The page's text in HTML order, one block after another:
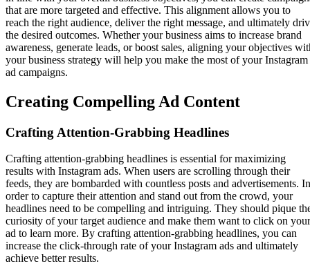
that are more targeted and effective. This alignment allows you to
reach the right audience, deliver the right message, and ultimately
the desired outcomes. Whether your business aims to increase brand
awareness, generate leads, or boost sales, aligning your objectives
your business strategy will help you make the most of your Instagram
ad campaigns.
Creating Compelling Ad Content
Crafting Attention-Grabbing Headlines
Crafting attention-grabbing headlines is essential for maximizing
results with Instagram ads. When users are scrolling through their
feeds, they are bombarded with countless posts and advertisements. In
order to capture their attention and stand out from the crowd, your
headlines need to be compelling and intriguing. They should pique
curiosity of your target audience and make them want to click on your
ad to learn more. By crafting attention-grabbing headlines, you can
increase the click-through rate of your Instagram ads and ultimately
achieve better results.